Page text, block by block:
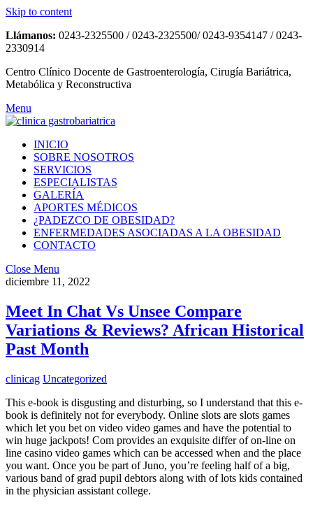
Skip to content
Llámanos: 0243-2325500 / 0243-2325500/ 0243-9354147 / 0243-
2330914
Centro Clínico Docente de Gastroenterología, Cirugía Bariátrica,
Metabólica y Reconstructiva
Menu
INICIO
SOBRE NOSOTROS
SERVICIOS
ESPECIALISTAS
GALERÍA
APORTES MÉDICOS
¿PADEZCO DE OBESIDAD?
ENFERMEDADES ASOCIADAS A LA OBESIDAD
CONTACTO
Close Menu
diciembre 11, 2022
Meet In Chat Vs Unsee Compare
Variations & Reviews? African Historical
Past Month
clinicag Uncategorized
This e-book is disgusting and disturbing, so I understand that this e-
book is definitely not for everybody. Online slots are slots games
which let you bet on video video games and have the potential to
win huge jackpots! Com provides an exquisite differ of on-line on
line casino video games which can be accessed when and the place
you want. Once you be part of Juno, you’re feeling half of a big,
various band of grad pupil debtors along with of lots kids contained
in the physician assistant college.